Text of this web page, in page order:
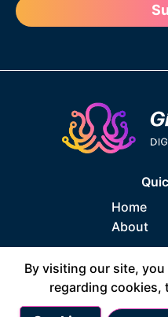
By visiting our site,
regarding
Home
About